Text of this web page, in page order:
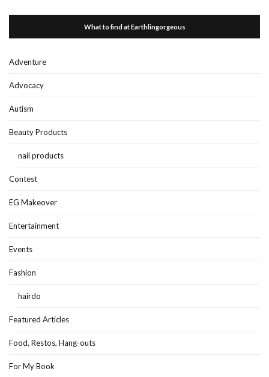
What to find at Earthlingorgeous
Adventure
Advocacy
Autism
Beauty Products
nail products
Contest
EG Makeover
Entertainment
Events
Fashion
hairdo
Featured Articles
Food, Restos, Hang-outs
For My Book